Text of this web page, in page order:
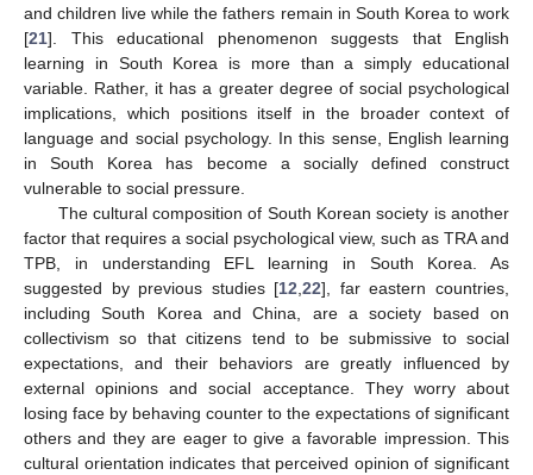
and children live while the fathers remain in South Korea to work
[21]. This educational phenomenon suggests that English
learning in South Korea is more than a simply educational
variable. Rather, it has a greater degree of social psychological
implications, which positions itself in the broader context of
language and social psychology. In this sense, English learning
in South Korea has become a socially defined construct
vulnerable to social pressure.
The cultural composition of South Korean society is another
factor that requires a social psychological view, such as TRA and
TPB, in understanding EFL learning in South Korea. As
suggested by previous studies [12,22], far eastern countries,
including South Korea and China, are a society based on
collectivism so that citizens tend to be submissive to social
expectations, and their behaviors are greatly influenced by
external opinions and social acceptance. They worry about
losing face by behaving counter to the expectations of significant
others and they are eager to give a favorable impression. This
cultural orientation indicates that perceived opinion of significant